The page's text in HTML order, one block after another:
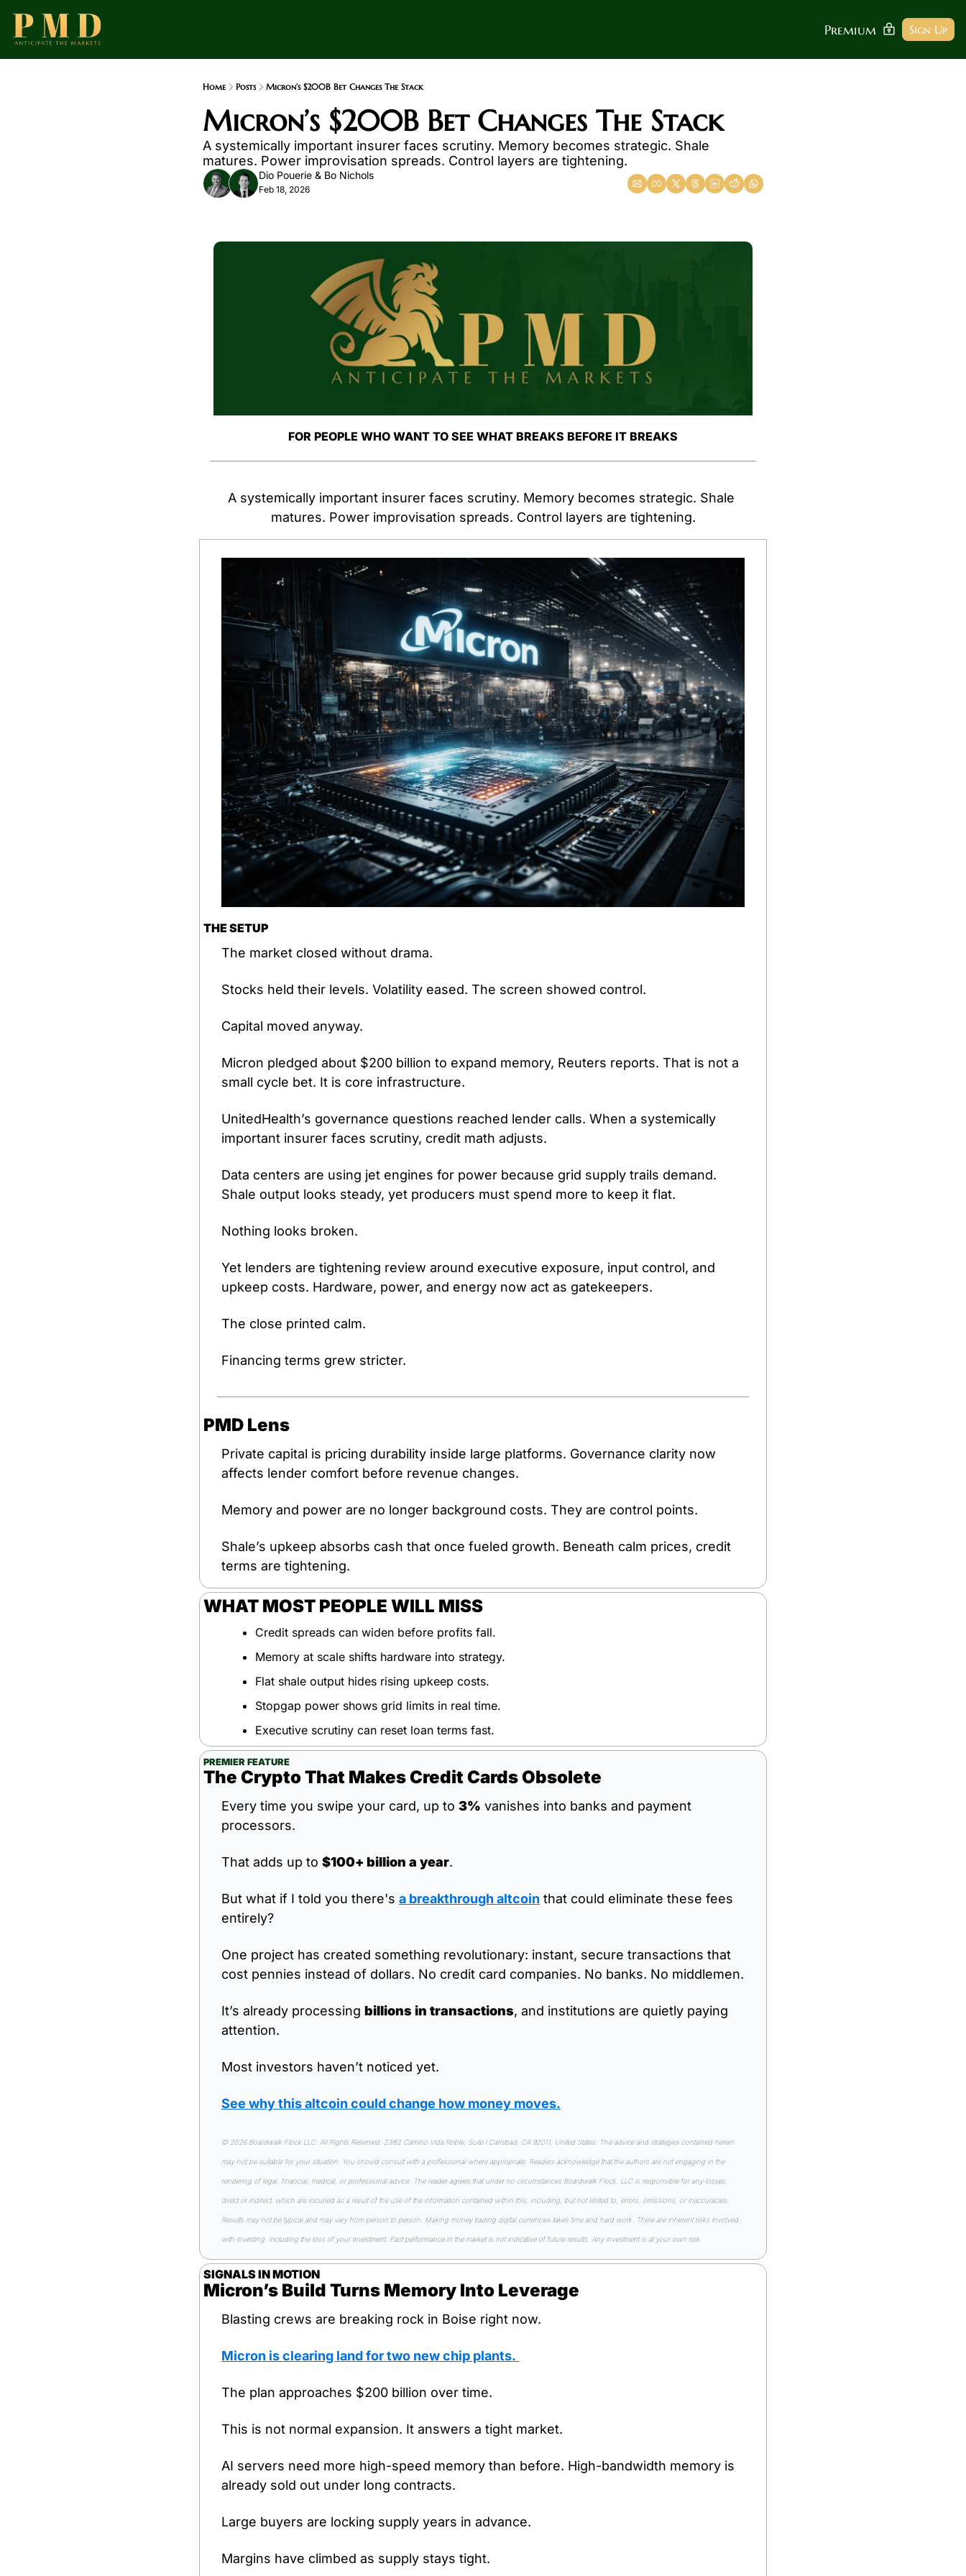
Premium Sign Up
Home Posts Micron’s $200B Bet Changes The Stack
Micron’s $200B Bet Changes The Stack
A systemically important insurer faces scrutiny. Memory becomes strategic. Shale
matures. Power improvisation spreads. Control layers are tightening.
Dio Pouerie & Bo Nichols
Feb 18, 2026
FOR PEOPLE WHO WANT TO SEE WHAT BREAKS BEFORE IT BREAKS
A systemically important insurer faces scrutiny. Memory becomes strategic. Shale
matures. Power improvisation spreads. Control layers are tightening.
THE SETUP
The market closed without drama.
Stocks held their levels. Volatility eased. The screen showed control.
Capital moved anyway.
Micron pledged about $200 billion to expand memory, Reuters reports. That is not a
small cycle bet. It is core infrastructure.
UnitedHealth’s governance questions reached lender calls. When a systemically
important insurer faces scrutiny, credit math adjusts.
Data centers are using jet engines for power because grid supply trails demand.
Shale output looks steady, yet producers must spend more to keep it flat.
Nothing looks broken.
Yet lenders are tightening review around executive exposure, input control, and
upkeep costs. Hardware, power, and energy now act as gatekeepers.
The close printed calm.
Financing terms grew stricter.
PMD Lens
Private capital is pricing durability inside large platforms. Governance clarity now
affects lender comfort before revenue changes.
Memory and power are no longer background costs. They are control points.
Shale’s upkeep absorbs cash that once fueled growth. Beneath calm prices, credit
terms are tightening.
WHAT MOST PEOPLE WILL MISS
Credit spreads can widen before profits fall.
Memory at scale shifts hardware into strategy.
Flat shale output hides rising upkeep costs.
Stopgap power shows grid limits in real time.
Executive scrutiny can reset loan terms fast.
PREMIER FEATURE
The Crypto That Makes Credit Cards Obsolete
Every time you swipe your card, up to 3% vanishes into banks and payment
processors.
That adds up to $100+ billion a year.
But what if I told you there's a breakthrough altcoin that could eliminate these fees
entirely?
One project has created something revolutionary: instant, secure transactions that
cost pennies instead of dollars. No credit card companies. No banks. No middlemen.
It’s already processing billions in transactions, and institutions are quietly paying
attention.
Most investors haven’t noticed yet.
See why this altcoin could change how money moves.
© 2026 Boardwalk Flock LLC. All Rights Reserved. 2382 Camino Vida Roble, Suite I Carlsbad, CA 92011, United States. The advice and strategies contained herein
may not be suitable for your situation. You should consult with a professional where appropriate. Readers acknowledge that the authors are not engaging in the
rendering of legal, financial, medical, or professional advice. The reader agrees that under no circumstances Boardwalk Flock, LLC is responsible for any losses,
direct or indirect, which are incurred as a result of the use of the information contained within this, including, but not limited to, errors, omissions, or inaccuracies.
Results may not be typical and may vary from person to person. Making money trading digital currencies takes time and hard work. There are inherent risks involved
with investing, including the loss of your investment. Past performance in the market is not indicative of future results. Any investment is at your own risk.
SIGNALS IN MOTION
Micron’s Build Turns Memory Into Leverage
Blasting crews are breaking rock in Boise right now.
Micron is clearing land for two new chip plants.
The plan approaches $200 billion over time.
This is not normal expansion. It answers a tight market.
AI servers need more high-speed memory than before. High-bandwidth memory is
already sold out under long contracts.
Large buyers are locking supply years in advance.
Margins have climbed as supply stays tight.